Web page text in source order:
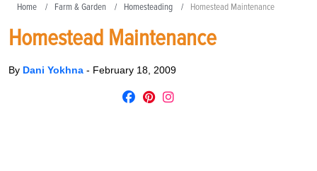
Home Farm & Garden Homesteading Homestead Maintenance
Homestead Maintenance
By Dani Yokhna - February 18, 2009